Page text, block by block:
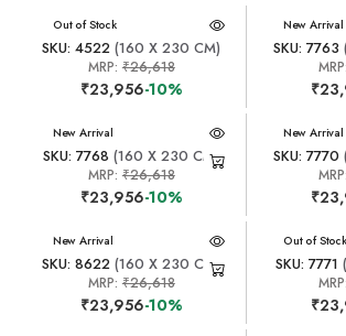
New Arrival
Out of Stock
SKU: 4522 (160 X 230 CM)
MRP: ₹26,618
₹23,956-10%
New Arrival
SKU: 7763
New Arrival
SKU: 7768 (160 X 230 CM)
MRP: ₹26,618
₹23,956-10%
New Arrival
SKU: 7770
New Arrival
SKU: 8622 (160 X 230 CM)
MRP: ₹26,618
₹23,956-10%
New Arrival
Out of Stock
SKU: 7771